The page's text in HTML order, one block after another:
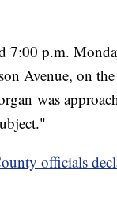
7:00 p.m.
Avenue, on
was
officials